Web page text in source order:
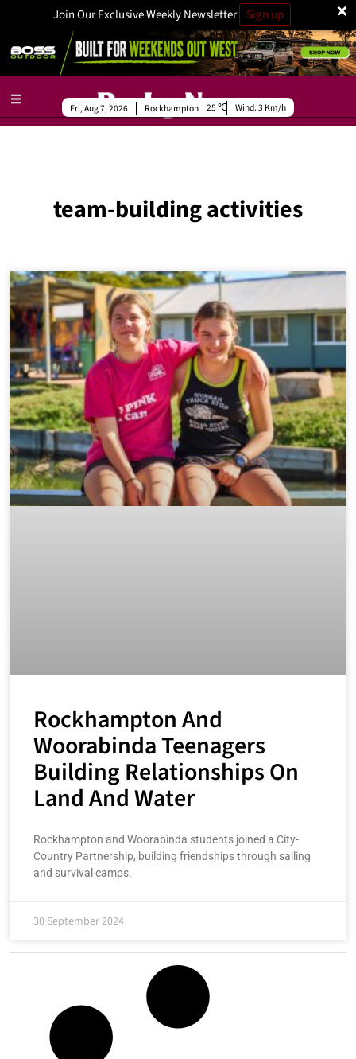
×
Join Our Exclusive Weekly Newsletter Sign up
Rockhampton
Fri, Aug 7, 2026 25 Wind:3 Km/h
team-building activities
Rockhampton And
Woorabinda Teenagers
Building Relationships On
Land And Water
Rockhampton and Woorabinda students joined a City-
Country Partnership, building friendships through sailing
and survival camps.
30 September 2024